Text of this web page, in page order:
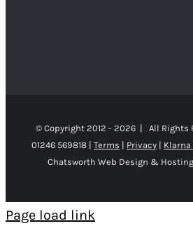
© Copyright 2012 - 2026 | All Rights
01246 569818 | Terms | Privacy | Klarna
Chatsworth Web Design &
Page load link